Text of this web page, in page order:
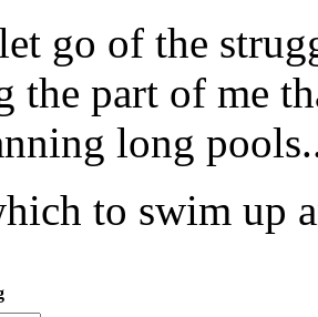
go of the
the part of me
long
to swim up